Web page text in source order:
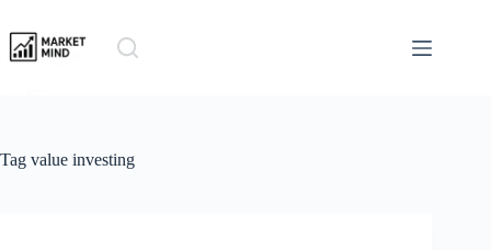
to
content
Tag value investing